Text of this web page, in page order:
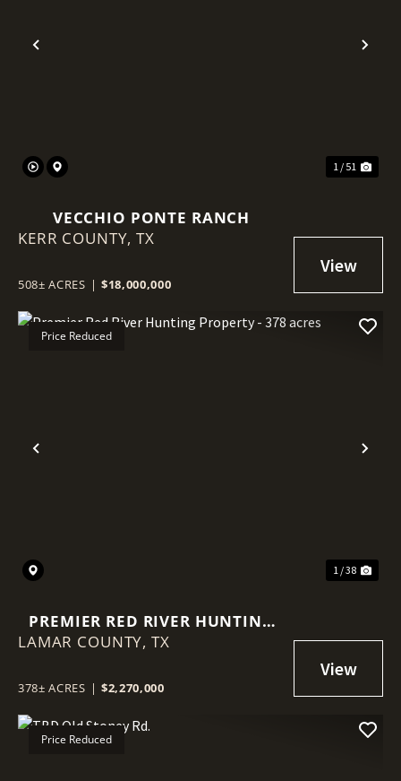
Previous
1 / 51
VECCHIO PONTE RANCH
KERR COUNTY,TX
508± ACRES | $18,000,000
Previous
Price Reduced
1 / 38
PREMIER RED RIVER HUNTING
PROPERTY - 378 ACRES
LAMAR COUNTY, TX
378± ACRES | $2,270,000
Price Reduced